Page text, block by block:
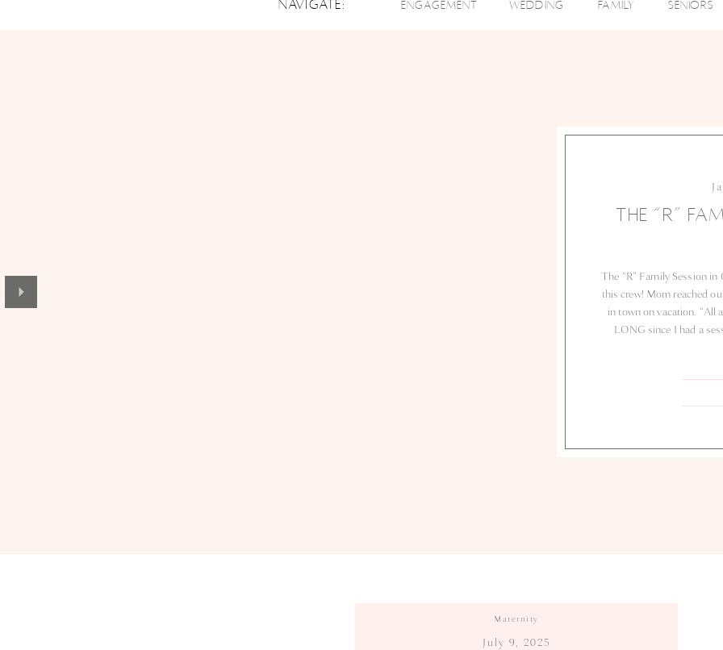
SENIORS
FAMILY
WEDDING
ENGAGEMENT
NAVIGATE:
The “R” Family Session
this crew! Mom reached
in town on vacation. “All
LONG since I had a
THE “R”
Maternity
July 9, 2025